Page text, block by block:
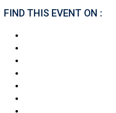
FIND THIS EVENT ON :